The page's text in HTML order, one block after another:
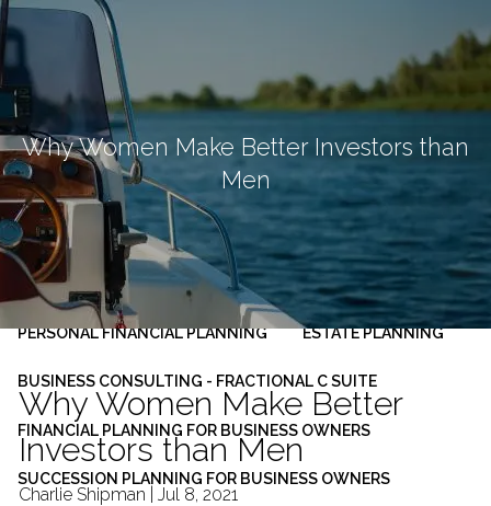
Skip to main content
HOME
ABOUT
OUR PLANNING PROCESS
SERVICES
INVESTMENT MANAGEMENT
PERSONAL FINANCIAL PLANNING ESTATE PLANNING
BUSINESS CONSULTING - FRACTIONAL C SUITE
FINANCIAL PLANNING FOR BUSINESS OWNERS
SUCCESSION PLANNING FOR BUSINESS OWNERS
Why Women Make Better Investors than
Men
Why Women Make Better
Investors than Men
Charlie Shipman |Jul 8, 2021